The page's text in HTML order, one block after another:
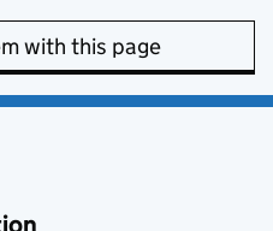
with this page